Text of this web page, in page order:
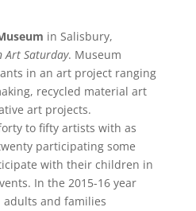
in Salisbury,
Art Saturday. Museum
in an art project ranging
recycled material art
art projects.
to fifty artists with as
participating some
with their children in
In the 2015-16 year
and families